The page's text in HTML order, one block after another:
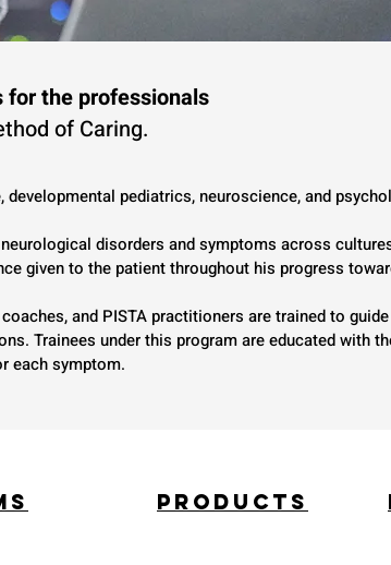
for the professionals
of Caring.
pediatrics, neuroscience, and
disorders and symptoms across
given to the patient throughout his progress
and PISTA practitioners are trained to
Trainees under this program are educated with
each symptom.
PROducts